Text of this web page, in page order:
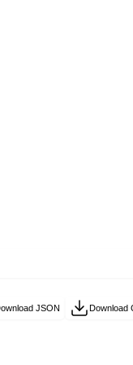
JSON Download